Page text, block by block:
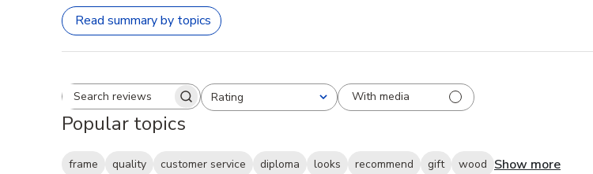
Read summary by topics
Search reviewsRating
All ratings With media
Popular topics
frame quality customer service diploma looks recommend gift wood Show more